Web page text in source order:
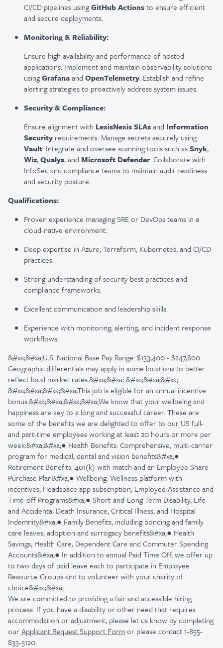
CI/CD pipelines usingGitHub Actionsto ensure efficient
and secure deployments.
Monitoring & Reliability:
Ensure high availability and performance of hosted
applications. Implement and maintain observability solutions
usingGrafanaand OpenTelemetry. Establish and refine
alerting strategies to proactively address system issues.
Security & Compliance:
Ensure alignment with LexisNexis SLAsand Information
Security requirements. Manage secrets securely using
Vault. Integrate and oversee scanning tools such asSnyk,
Wiz,Qualys, and Microsoft Defender. Collaborate with
InfoSec and compliance teams to maintain audit readiness
and security posture.
Qualifications:
Proven experience managing SRE or DevOps teams in a
cloud-native environment.
Deep expertise in Azure, Terraform, Kubernetes, and CI/CD
practices.
Strong understanding of security best practices and
compliance frameworks.
Excellent communication and leadership skills.
Experience with monitoring, alerting, and incident response
workflows.
&#xa;&#xa;U.S. National Base Pay Range: $133,400 - $247,800.
Geographic differentials may apply in some locations to better
reflect local market rates.&#xa;&#xa; &#xa;&#xa;&#xa;
&#xa;&#xa;&#xa;&#xa;This job is eligible for an annual incentive
bonus.&#xa;&#xa;&#xa;&#xa;We know that your wellbeing and
happiness are key to a long and successful career. These are
some of the benefits we are delighted to offer to our US full-
and part-time employees working at least 20 hours or more per
week:&#xa;&#xa;● Health Benefits: Comprehensive, multi-carrier
program for medical, dental and vision benefits&#xa;●
Retirement Benefits: 401(k) with match and an Employee Share
Purchase Plan&#xa;● Wellbeing: Wellness platform with
incentives, Headspace app subscription, Employee Assistance and
Time-off Programs&#xa;● Short-and-Long Term Disability, Life
and Accidental Death Insurance, Critical Illness, and Hospital
Indemnity&#xa;● Family Benefits, including bonding and family
care leaves, adoption and surrogacy benefits&#xa;● Health
Savings, Health Care, Dependent Care and Commuter Spending
Accounts&#xa;● In addition to annual Paid Time Off, we offer up
to two days of paid leave each to participate in Employee
Resource Groups and to volunteer with your charity of
choice&#xa;&#xa;
We are committed to providing a fair and accessible hiring
process. If you have a disability or other need that requires
accommodation or adjustment, please let us know by completing
ourApplicant Request Support Formor please contact 1-855-
833-5120.